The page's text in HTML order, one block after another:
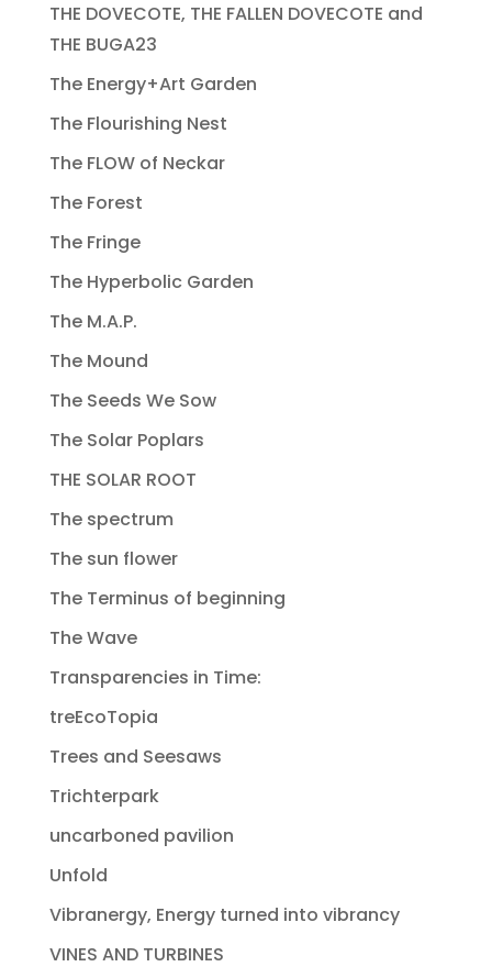
THE DOVECOTE, THE FALLEN DOVECOTE and
THE BUGA23
The Energy+Art Garden
The Flourishing Nest
The FLOW of Neckar
The Forest
The Fringe
The Hyperbolic Garden
The M.A.P.
The Mound
The Seeds We Sow
The Solar Poplars
THE SOLAR ROOT
The spectrum
The sun flower
The Terminus of beginning
The Wave
Transparencies in Time:
treEcoTopia
Trees and Seesaws
Trichterpark
uncarboned pavilion
Unfold
Vibranergy, Energy turned into vibrancy
VINES AND TURBINES